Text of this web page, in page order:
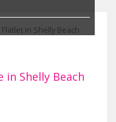
in Shelly Beach